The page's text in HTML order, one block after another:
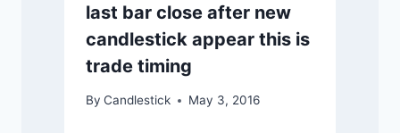
last bar close after new
candlestick appear this is
trade timing
By Candlestick May 3, 2016